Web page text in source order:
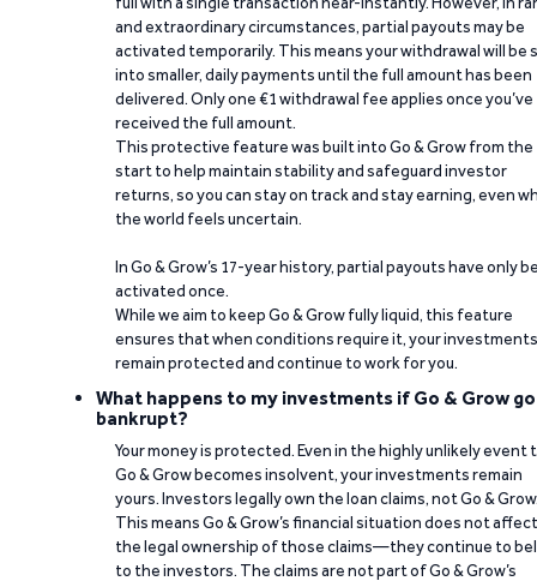
and extraordinary circumstances, partial payouts may be
activated temporarily. This means your withdrawal will be
into smaller, daily payments until the full amount has been
delivered. Only one €1 withdrawal fee applies once you’ve
received the full amount.
This protective feature was built into Go & Grow from the
start to help maintain stability and safeguard investor
returns, so you can stay on track and stay earning, even
the world feels uncertain.
In Go & Grow’s 17-year history, partial payouts have only
activated once.
While we aim to keep Go & Grow fully liquid, this feature
ensures that when conditions require it, your investments
remain protected and continue to work for you.
What happens to my investments if Go & Grow
bankrupt?
Your money is protected. Even in the highly unlikely event
Go & Grow becomes insolvent, your investments remain
yours. Investors legally own the loan claims, not Go &
This means Go & Grow’s financial situation does not affect
the legal ownership of those claims—they continue to
to the investors. The claims are not part of Go & Grow’s